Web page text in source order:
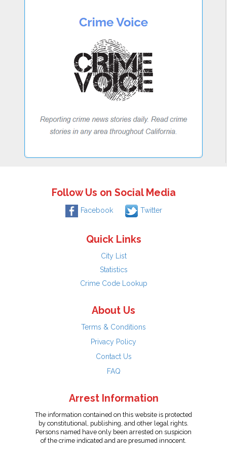
Follow Us on Social Media
Facebook Twitter
Quick Links
City List
Statistics
Crime Code Lookup
About Us
Terms & Conditions
Privacy Policy
Contact Us
FAQ
Arrest Information
The information contained on this website is protected
by constitutional, publishing, and other legal rights.
Persons named have only been arrested on suspicion
of the crime indicated and are presumed innocent.